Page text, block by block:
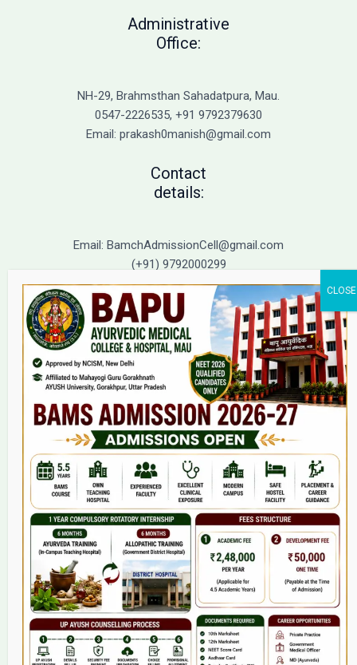
Administrative
Office:
NH-29, Brahmsthan Sahadatpura, Mau.
0547-2226535, +91 9792379630
Email: prakash0manish@gmail.com
Contact
details:
Email: BamchAdmissionCell@gmail.com
(+91) 9792000299
(+91) 9792000221
Home
About Us
9(2) Of NCISM MSR
College
BAMS Course
Hosital
Grievance
Contact